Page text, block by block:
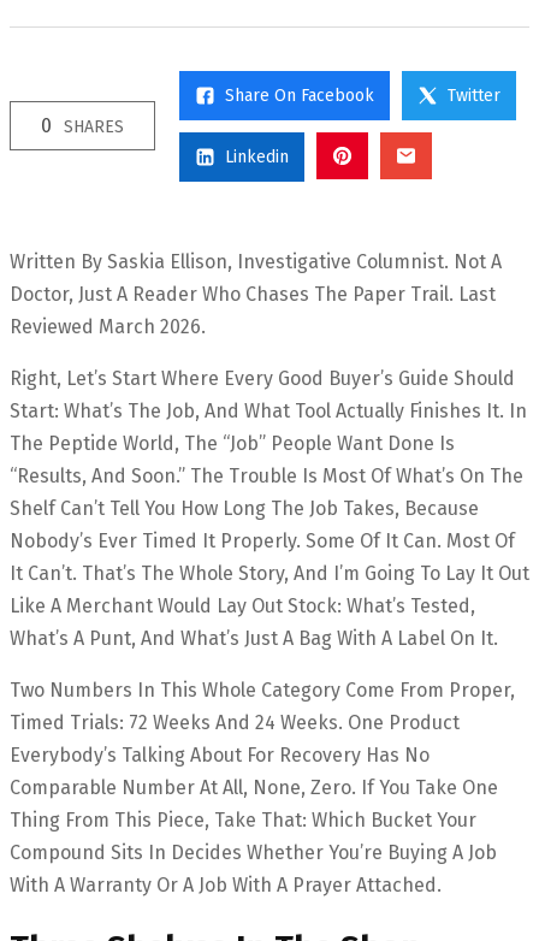
0 SHARES
Share On Facebook Twitter
Linkedin
Written By Saskia Ellison, Investigative Columnist. Not A
Doctor, Just A Reader Who Chases The Paper Trail. Last
Reviewed March 2026.
Right, Let’s Start Where Every Good Buyer’s Guide Should
Start: What’s The Job, And What Tool Actually Finishes It. In
The Peptide World, The “job” People Want Done Is
“results, And Soon.” The Trouble Is Most Of What’s On The
Shelf Can’t Tell You How Long The Job Takes, Because
Nobody’s Ever Timed It Properly. Some Of It Can. Most Of
It Can’t. That’s The Whole Story, And I’m Going To Lay It Out
Like A Merchant Would Lay Out Stock: What’s Tested,
What’s A Punt, And What’s Just A Bag With A Label On It.
Two Numbers In This Whole Category Come From Proper,
Timed Trials: 72 Weeks And 24 Weeks. One Product
Everybody’s Talking About For Recovery Has No
Comparable Number At All, None, Zero. If You Take One
Thing From This Piece, Take That: Which Bucket Your
Compound Sits In Decides Whether You’re Buying A Job
With A Warranty Or A Job With A Prayer Attached.